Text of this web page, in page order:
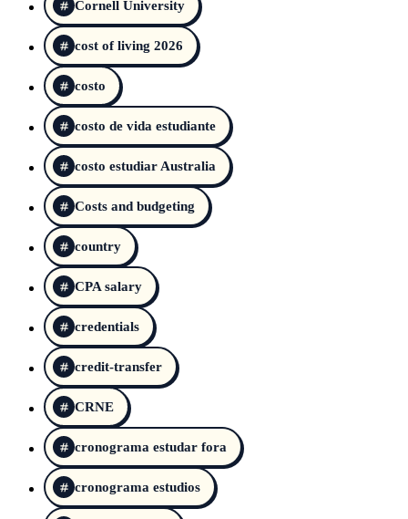
Cornell University
cost of living 2026
costo
costo de vida estudiante
costo estudiar Australia
Costs and budgeting
country
CPA salary
credentials
credit-transfer
CRNE
cronograma estudar fora
cronograma estudios